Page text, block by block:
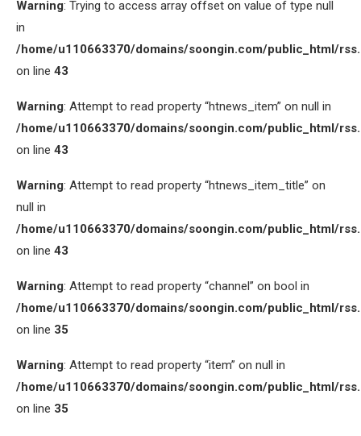
Warning: Trying to access array offset on value of type null
in
/home/u110663370/domains/soongin.com/public_html/
on line 43
Warning: Attempt to read property “htnews_item” on null in
/home/u110663370/domains/soongin.com/public_html/
on line 43
Warning: Attempt to read property “htnews_item_title” on
null in
/home/u110663370/domains/soongin.com/public_html/
on line 43
Warning: Attempt to read property “channel” on bool in
/home/u110663370/domains/soongin.com/public_html/
on line 35
Warning: Attempt to read property “item” on null in
/home/u110663370/domains/soongin.com/public_html/
on line 35